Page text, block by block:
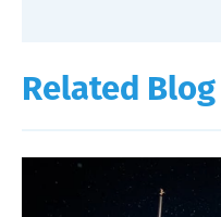
Related